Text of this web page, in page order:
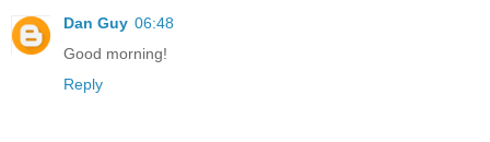
Dan Guy 06:48
Good morning!
Reply